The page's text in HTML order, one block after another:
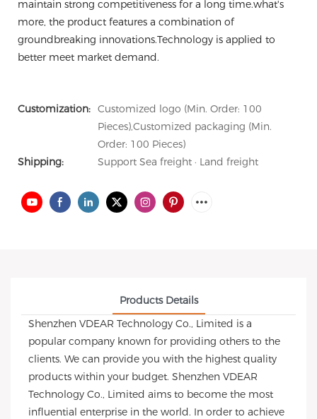
maintain strong competitiveness for a long time.what's
more, the product features a combination of
groundbreaking innovations.Technology is applied to
better meet market demand.
Customization: Customized logo (Min. Order: 100
Pieces),Customized packaging (Min.
Order: 100 Pieces)
Shipping:
Support Sea freight · Land freight
Products Details
Shenzhen VDEAR Technology Co., Limited is a
popular company known for providing others to the
clients. We can provide you with the highest quality
products within your budget. Shenzhen VDEAR
Technology Co., Limited aims to become the most
influential enterprise in the world. In order to achieve